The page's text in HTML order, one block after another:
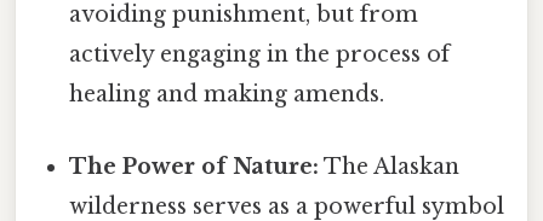
avoiding punishment, but from
actively engaging in the process of
healing and making amends.
The Power of Nature: The Alaskan
wilderness serves as a powerful symbol